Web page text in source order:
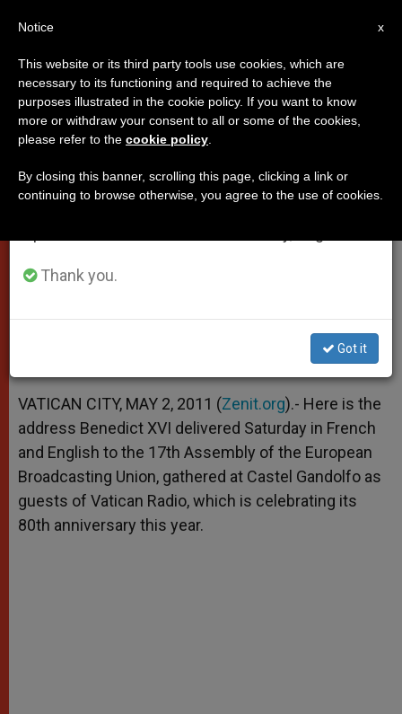
Pope's Address to European
Broadcasting Union
Development of Peoples in Solidarity»
A
p
p
n
g
e
r
o
o
k
e
r
VATICAN CITY, MAY 2, 2011 (Zenit.org).- Here is the
address Benedict XVI delivered Saturday in French
and English to the 17th Assembly of the European
Broadcasting Union, gathered at Castel Gandolfo as
guests of Vatican Radio, which is celebrating its
80th anniversary this year.
×
Important Notice
From July 27 to August 7 we will take our
annual break, taking advantage of the summer
period when less information is generated and
Thank you.
Got it
x
Notice
This website or its third party tools use cookies, which are
necessary to its functioning and required to achieve the
purposes illustrated in the cookie policy. If you want to know
more or withdraw your consent to all or some of the cookies,
please refer to the cookie policy
By closing this banner, scrolling this page, clicking a link or
continuing to browse otherwise, you agree to the use of cookies.